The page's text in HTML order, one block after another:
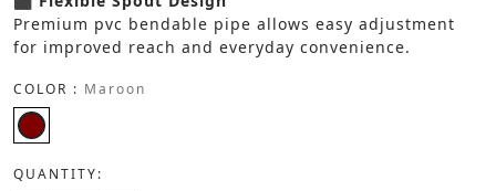
Premium pvc bendable pipe allows easy adjustment
for improved reach and everyday convenience.
COLOR : Maroon
QUANTITY: